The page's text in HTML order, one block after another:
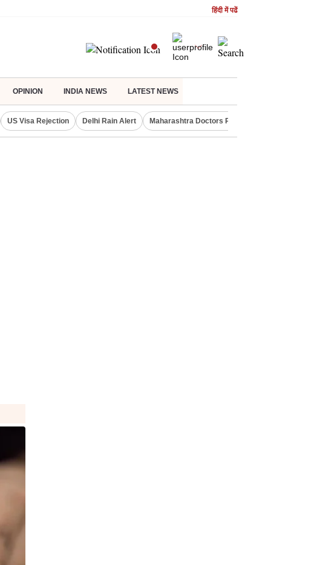
हिंदी में पढें
OPINION INDIA NEWS LATEST NEWS
US Visa Rejection Delhi Rain Alert Maharashtra Doctors Protest